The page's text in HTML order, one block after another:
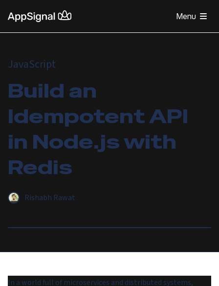
Menu
JavaScript
Build an
Idempotent API
in Node.js with
Redis
Rishabh Rawat
In a world full of microservices and distributed systems,